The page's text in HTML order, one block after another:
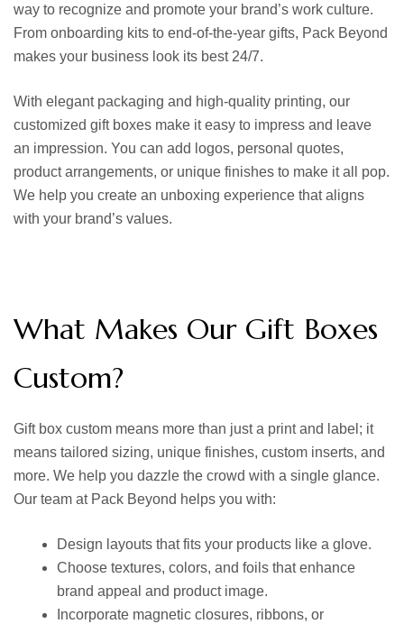
way to recognize and promote your brand’s work culture.
From onboarding kits to end-of-the-year gifts, Pack Beyond
makes your business look its best 24/7.
With elegant packaging and high-quality printing, our
customized gift boxes make it easy to impress and leave
an impression. You can add logos, personal quotes,
product arrangements, or unique finishes to make it all pop.
We help you create an unboxing experience that aligns
with your brand’s values.
What Makes Our Gift Boxes
Custom?
Gift box custom means more than just a print and label; it
means tailored sizing, unique finishes, custom inserts, and
more. We help you dazzle the crowd with a single glance.
Our team at Pack Beyond helps you with:
Design layouts that fits your products like a glove.
Choose textures, colors, and foils that enhance
brand appeal and product image.
Incorporate magnetic closures, ribbons, or